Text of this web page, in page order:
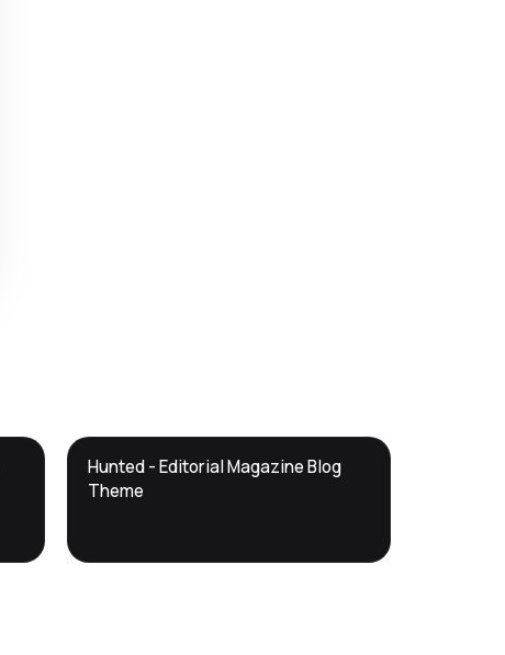
DTS
Hunted - Editorial Magazine Blog
Theme